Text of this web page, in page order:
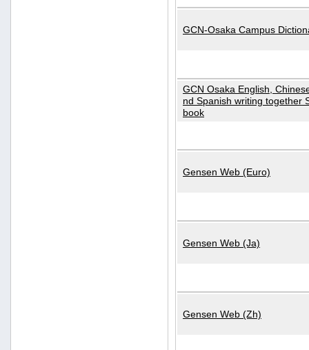
GCN-Osaka Campus
GCN Osaka English,
nd Spanish writing together
book
Gensen Web (Euro)
Gensen Web (Ja)
Gensen Web (Zh)